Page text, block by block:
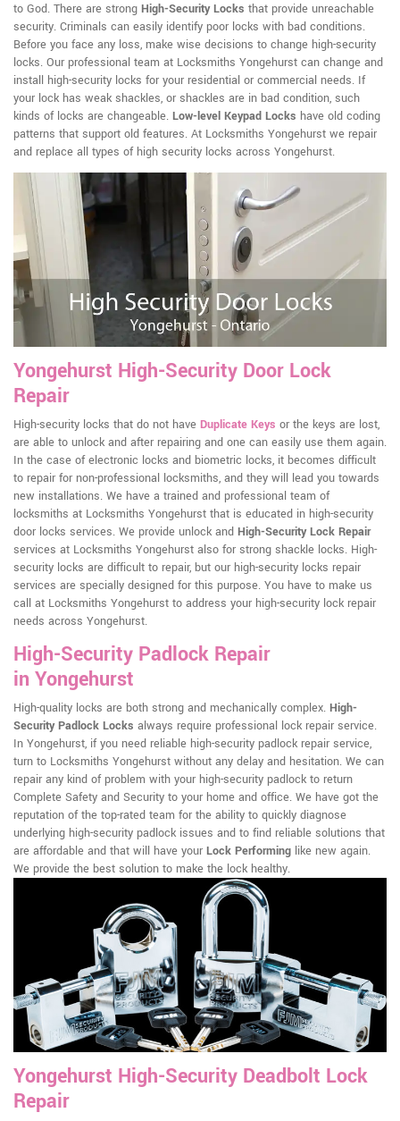
to God. There are strong High-Security Locks that provide unreachable
security. Criminals can easily identify poor locks with bad conditions.
Before you face any loss, make wise decisions to change high-security
locks. Our professional team at Locksmiths Yongehurst can change and
install high-security locks for your residential or commercial needs. If
your lock has weak shackles, or shackles are in bad condition, such
kinds of locks are changeable. Low-level Keypad Locks have old coding
patterns that support old features. At Locksmiths Yongehurst we repair
and replace all types of high security locks across Yongehurst.
Yongehurst High-Security Door Lock
Repair
High-security locks that do not have Duplicate Keys or the keys are lost,
are able to unlock and after repairing and one can easily use them again.
In the case of electronic locks and biometric locks, it becomes difficult
to repair for non-professional locksmiths, and they will lead you towards
new installations. We have a trained and professional team of
locksmiths at Locksmiths Yongehurst that is educated in high-security
door locks services. We provide unlock and High-Security Lock Repair
services at Locksmiths Yongehurst also for strong shackle locks. High-
security locks are difficult to repair, but our high-security locks repair
services are specially designed for this purpose. You have to make us
call at Locksmiths Yongehurst to address your high-security lock repair
needs across Yongehurst.
High-Security Padlock Repair
in Yongehurst
High-quality locks are both strong and mechanically complex. High-
Security Padlock Locks always require professional lock repair service.
In Yongehurst, if you need reliable high-security padlock repair service,
turn to Locksmiths Yongehurst without any delay and hesitation. We can
repair any kind of problem with your high-security padlock to return
Complete Safety and Security to your home and office. We have got the
reputation of the top-rated team for the ability to quickly diagnose
underlying high-security padlock issues and to find reliable solutions that
are affordable and that will have your Lock Performing like new again.
We provide the best solution to make the lock healthy.
Yongehurst High-Security Deadbolt Lock
Repair